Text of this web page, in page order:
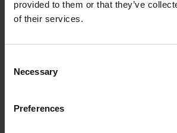
provided to them or that they’ve
of their services.
Selection
Necessary
Preferences